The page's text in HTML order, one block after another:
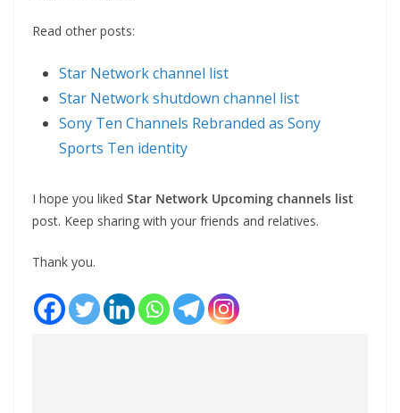
Read other posts:
Star Network channel list
Star Network shutdown channel list
Sony Ten Channels Rebranded as Sony
Sports Ten identity
I hope you liked Star Network Upcoming channels list
post. Keep sharing with your friends and relatives.
Thank you.